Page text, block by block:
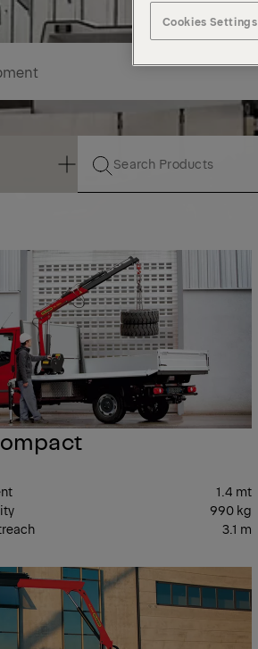
1.4 mt
990 kg
3.1 m
Cookies Settings